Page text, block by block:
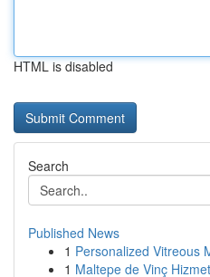
HTML is disabled
Search
Published News
1 Personalized Vitreous
1 Maltepe de Vinç